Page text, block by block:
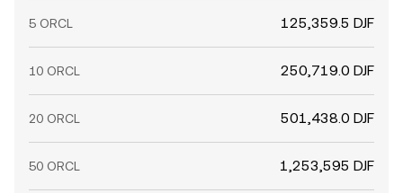
5 ORCL 125,359.5 DJF
10 ORCL 250,719.0 DJF
20 ORCL 501,438.0 DJF
50 ORCL 1,253,595 DJF